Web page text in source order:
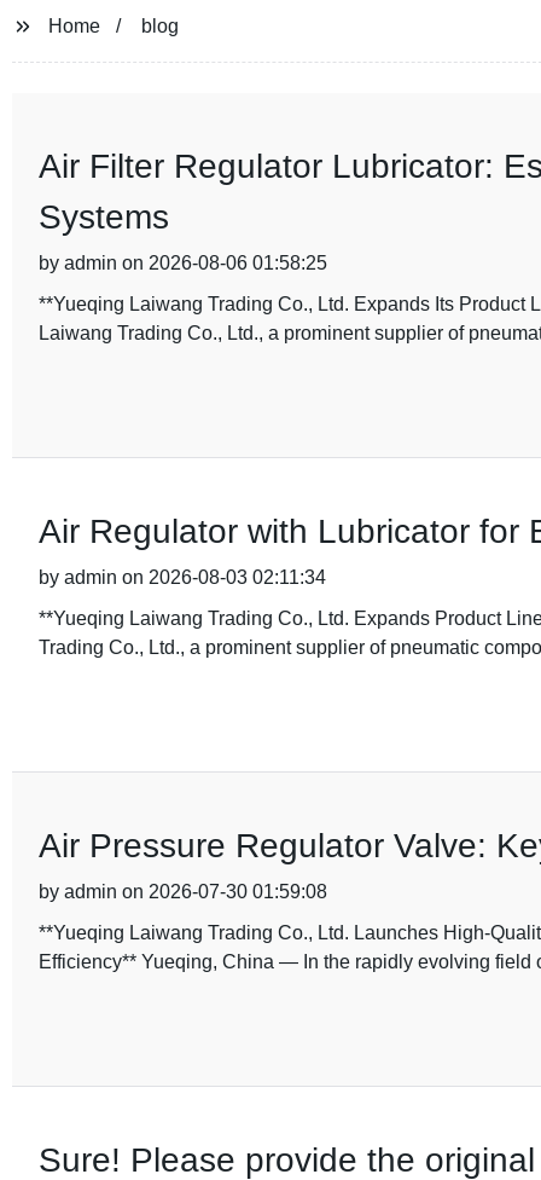
Home blog
Air Filter Regulator Lubricator:
Systems
by admin on 2026-08-06 01:58:25
**Yueqing Laiwang Trading Co., Ltd. Expands Its
Laiwang Trading Co., Ltd., a prominent supplier of
Air Regulator with Lubricator for
by admin on 2026-08-03 02:11:34
**Yueqing Laiwang Trading Co., Ltd. Expands Product
Trading Co., Ltd., a prominent supplier of pneumatic
Air Pressure Regulator Valve:
by admin on 2026-07-30 01:59:08
**Yueqing Laiwang Trading Co., Ltd. Launches High-
Efficiency** Yueqing, China — In the rapidly evolving field
Sure! Please provide the